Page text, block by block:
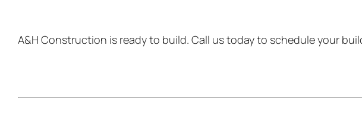
A&H Construction is ready to build. Call us today to schedule your